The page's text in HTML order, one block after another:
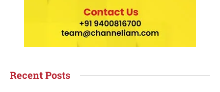
Recent Posts